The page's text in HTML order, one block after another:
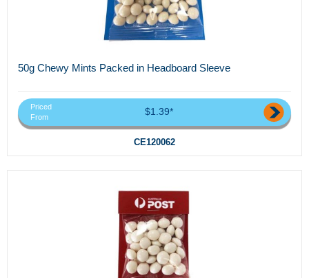
50g Chewy Mints Packed in Headboard Sleeve
Priced
From
$1.39*
CE120062